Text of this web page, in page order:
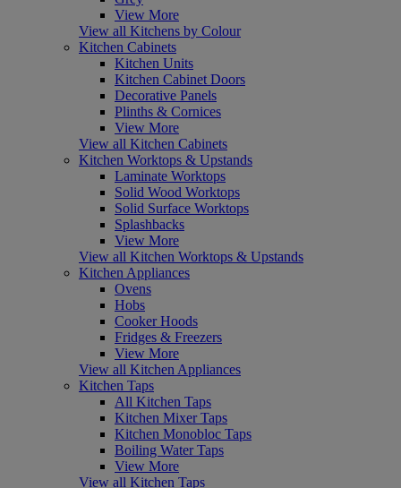
View More
View all Kitchens by Colour
Kitchen Cabinets
Kitchen Units
Kitchen Cabinet Doors
Decorative Panels
Plinths & Cornices
View More
View all Kitchen Cabinets
Kitchen Worktops & Upstands
Laminate Worktops
Solid Wood Worktops
Solid Surface Worktops
Splashbacks
View More
View all Kitchen Worktops & Upstands
Kitchen Appliances
Ovens
Hobs
Cooker Hoods
Fridges & Freezers
View More
View all Kitchen Appliances
Kitchen Taps
All Kitchen Taps
Kitchen Mixer Taps
Kitchen Monobloc Taps
Boiling Water Taps
View More
View all Kitchen Taps